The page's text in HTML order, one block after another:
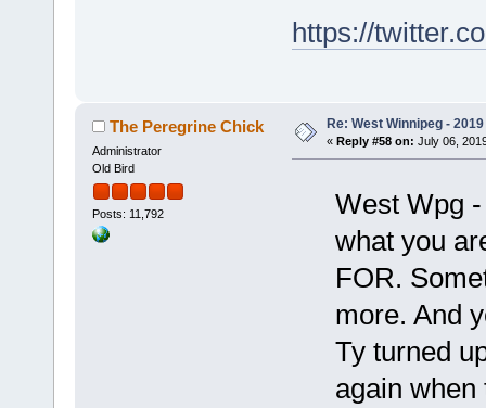
https://
The Peregrine Chick
Administrator
Old Bird
Posts: 11,792
Re: West Winnipeg -
« Reply #58 on: July 06,
West Wpg
what you
FOR.
more. And
Ty turned
again